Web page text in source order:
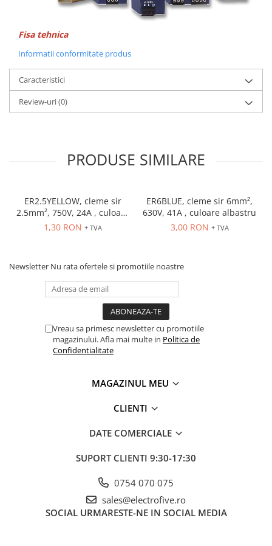
Cleme 2.5mm
Cleme 4mm
Intrerupator general
Convertor semnal si adaptor
Cutie distributie
Limitatoare de siguranta
Standard Heavy Duty
Protectia circuitului
Limitator de supratensiuni
Separator-intrerupator
Sigurante 1 POL
Sigurante 1 POL + NUL
Sigurante 2 POLI
Relee electromagnetice
Relee plug in - 1 Pol
Relee plug in - 2 Poli
Relee plug in - 4 Poli
Relee safety
Fisa tehnica
Informatii conformitate produs
Caracteristici
Review-uri(0)
PRODUSE SIMILARE
ER2.5YELLOW, cleme sir
2.5mm², 750V, 24A , culoare
galbena
1,30 RON + TVA
ER6BLUE, cleme sir 6mm²,
630V, 41A , culoare albastru
3,00 RON + TVA
Newsletter Nu rata ofertele si promotiile noastre
Vreau sa primesc newsletter cu promotiile
magazinului. Afla mai multe in Politica de
Confidentialitate
MAGAZINUL MEU
CLIENTI
DATE COMERCIALE
SUPORT CLIENTI 9:30-17:30
0754 070 075
sales@electrofive.ro
SOCIAL URMARESTE-NE IN SOCIAL MEDIA